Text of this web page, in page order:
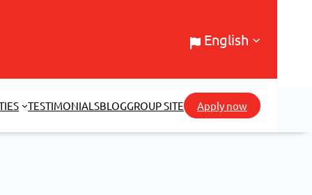
English
TESTIMONIALSBLOGGROUP SITE Apply now